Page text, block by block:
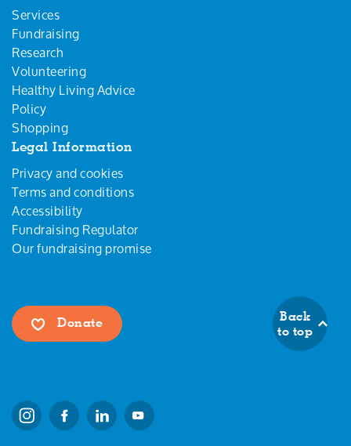
Services
Fundraising
Research
Volunteering
Healthy Living Advice
Policy
Shopping
Legal Information
Privacy and cookies
Terms and conditions
Accessibility
Fundraising Regulator
Our fundraising promise
Donate
Back
to top